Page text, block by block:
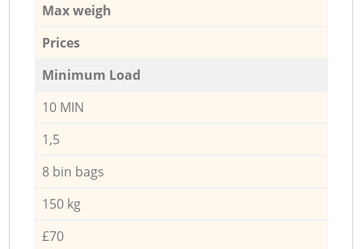
Max weigh
Prices
Minimum Load
10 MIN
1,5
8 bin bags
150 kg
£70